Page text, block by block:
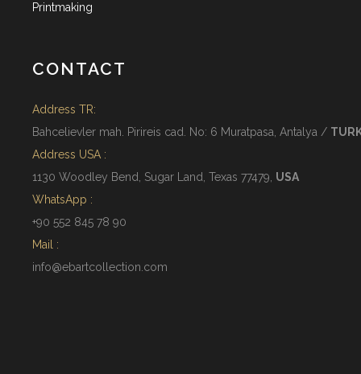
Printmaking
CONTACT
Address TR:
Bahcelievler mah. Pirireis cad. No: 6 Muratpasa, Antalya /
Address USA :
1130 Woodley Bend, Sugar Land, Texas 77479, USA
WhatsApp :
+90 552 845 78 90
Mail :
info@ebartcollection.com